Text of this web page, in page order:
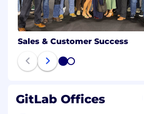
Sales & Customer Success
1 2
GitLab Offices